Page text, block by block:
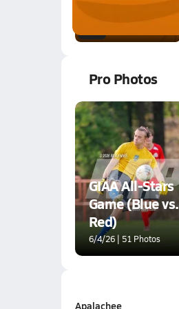
Pro Photos
GIAA All-Stars
Game (Blue vs.
Red)
6/4/26 | 51 Photos
Apalachee